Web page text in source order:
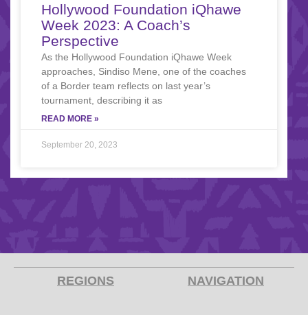
Hollywood Foundation iQhawe
Week 2023: A Coach’s
Perspective
As the Hollywood Foundation iQhawe Week
approaches, Sindiso Mene, one of the coaches
of a Border team reflects on last year’s
tournament, describing it as
READ MORE »
September 20, 2023
REGIONS NAVIGATION